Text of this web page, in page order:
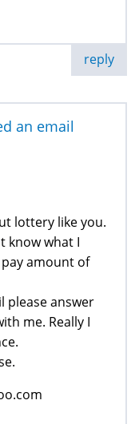
reply
an email
lottery like you.
know what I
amount of
please answer
me. Really I